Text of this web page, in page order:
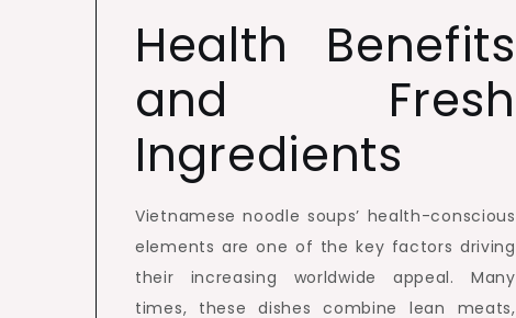
Health Benefits
and Fresh
Ingredients
Vietnamese noodle soups’ health-conscious
elements are one of the key factors driving
their increasing worldwide appeal. Many
times, these dishes combine lean meats,